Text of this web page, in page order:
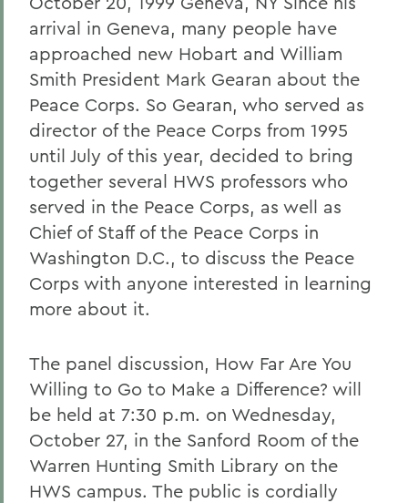
arrival in Geneva, many people have
approached new Hobart and William
Smith President Mark Gearan about the
Peace Corps. So Gearan, who served as
director of the Peace Corps from 1995
until July of this year, decided to bring
together several HWS professors who
served in the Peace Corps, as well as
Chief of Staff of the Peace Corps in
Washington D.C., to discuss the Peace
Corps with anyone interested in learning
more about it.
The panel discussion, How Far Are You
Willing to Go to Make a Difference? will
be held at 7:30 p.m. on Wednesday,
October 27, in the Sanford Room of the
Warren Hunting Smith Library on the
HWS campus. The public is cordially